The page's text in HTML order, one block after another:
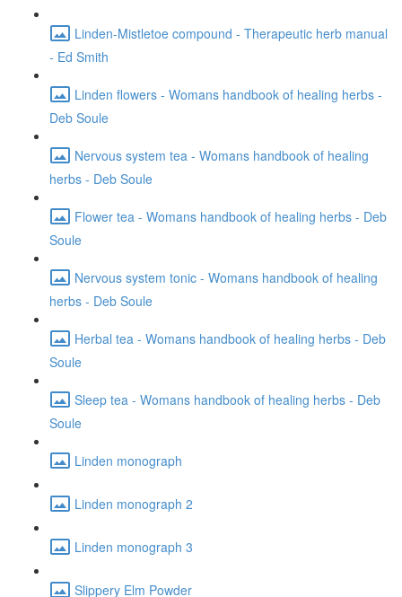
Linden-Mistletoe compound - Therapeutic herb manual
- Ed Smith
Linden flowers - Womans handbook of healing herbs -
Deb Soule
Nervous system tea - Womans handbook of healing
herbs - Deb Soule
Flower tea - Womans handbook of healing herbs - Deb
Soule
Nervous system tonic - Womans handbook of healing
herbs - Deb Soule
Herbal tea - Womans handbook of healing herbs - Deb
Soule
Sleep tea - Womans handbook of healing herbs - Deb
Soule
Linden monograph
Linden monograph 2
Linden monograph 3
Slippery Elm Powder